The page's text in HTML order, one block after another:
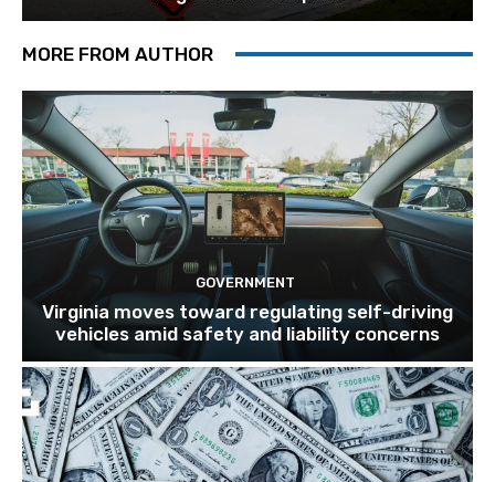
MORE FROM AUTHOR
GOVERNMENT
Virginia moves toward regulating self-driving
vehicles amid safety and liability concerns